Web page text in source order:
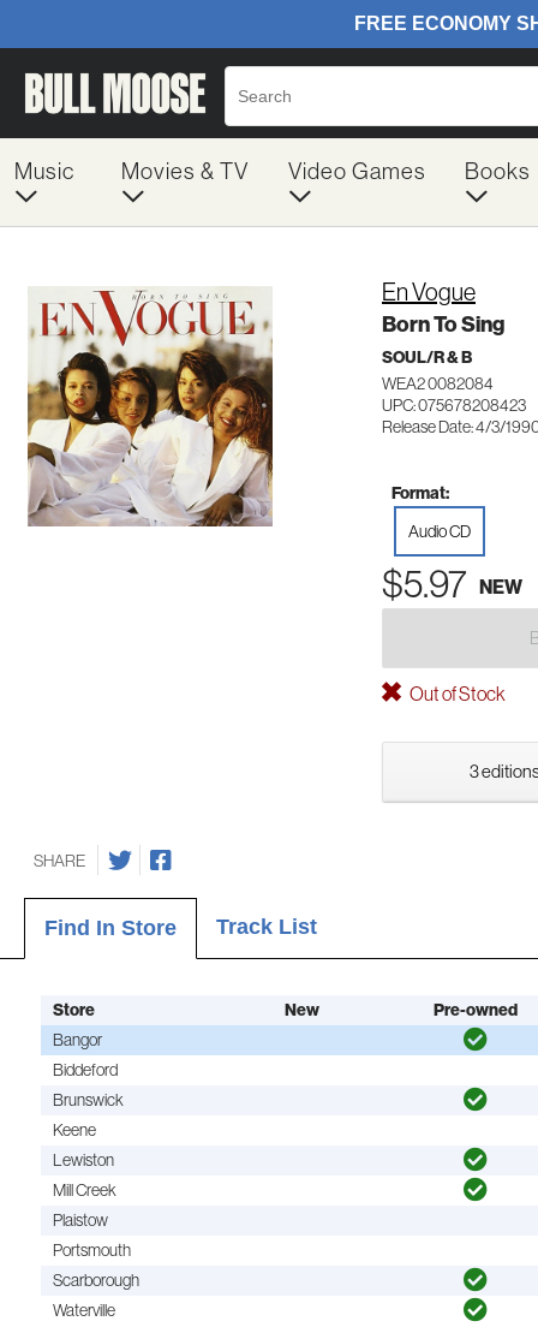
Music Movies & TV Video Games Books
En Vogue
Born To Sing
SOUL/R & B
WEA2 0082084
UPC: 075678208423
Release Date: 4/3/
Format:
Audio CD
$5.97 NEW
Out of Stock
3
SHARE
Find In Store Track List
Store New
Pre-owned
Bangor
Biddeford
Brunswick
Keene
Lewiston
Mill Creek
Plaistow
Portsmouth
Scarborough
Waterville